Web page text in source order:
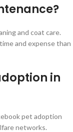
and coat care.
and expense than
in
pet adoption
networks.